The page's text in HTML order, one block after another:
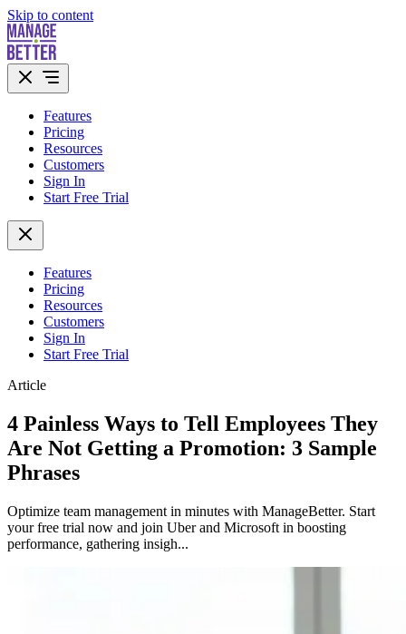
Skip to content
Features
Pricing
Resources
Customers
Sign In
Start Free Trial
Features
Pricing
Resources
Customers
Sign In
Start Free Trial
Article
4 Painless Ways to Tell Employees They
Are Not Getting a Promotion: 3 Sample
Phrases
Optimize team management in minutes with ManageBetter. Start
your free trial now and join Uber and Microsoft in boosting
performance, gathering insigh...